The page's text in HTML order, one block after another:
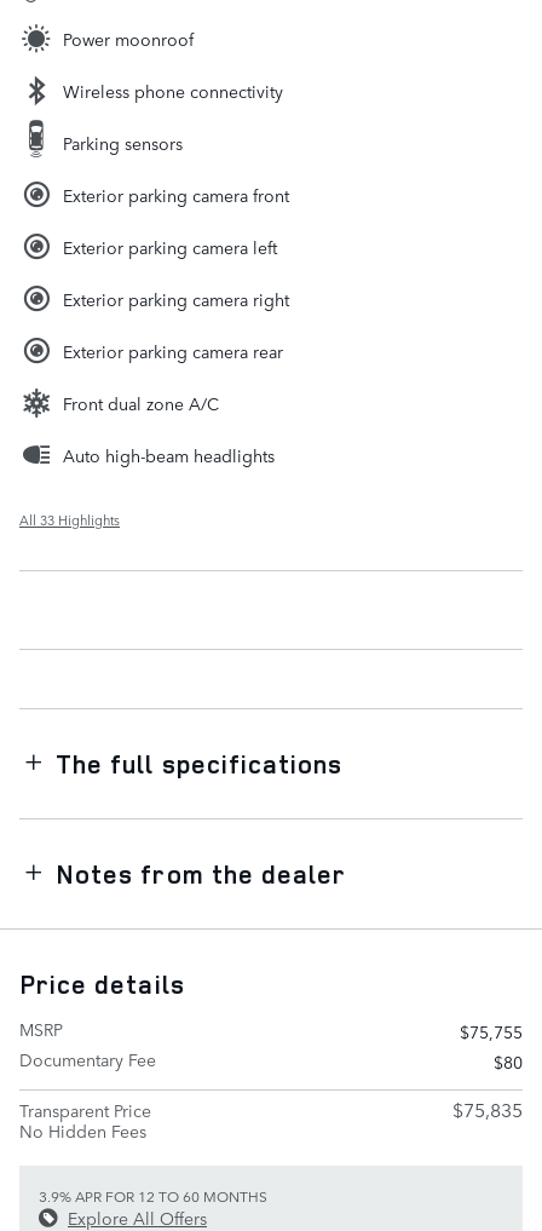
Power moonroof
Wireless phone connectivity
Parking sensors
Exterior parking camera front
Exterior parking camera left
Exterior parking camera right
Exterior parking camera rear
Front dual zone A/C
Auto high-beam headlights
All 33 Highlights
The full specifications
Notes from the dealer
Price details
MSRP
$75,755
Documentary Fee
$80
Transparent Price
No Hidden Fees
$75,835
3.9% APR FOR 12 TO 60 MONTHS
Explore All Offers